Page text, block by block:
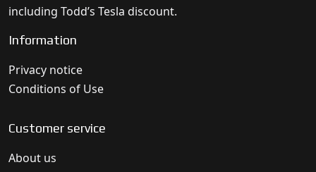
including Todd’s Tesla discount.
Information
Privacy notice
Conditions of Use
Customer service
About us